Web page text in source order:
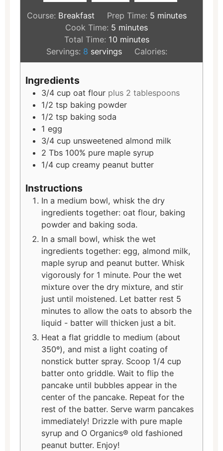
Course: Breakfast Prep Time: 5 minutes
Cook Time: 5 minutes
Total Time: 10 minutes
Servings: 8 servings Calories:
Ingredients
3/4 cup oat flour plus 2 tablespoons
1/2 tsp baking powder
1/2 tsp baking soda
1 egg
3/4 cup unsweetened almond milk
2 Tbs 100% pure maple syrup
1/4 cup creamy peanut butter
Instructions
In a medium bowl, whisk the dry
ingredients together: oat flour, baking
powder and baking soda.
In a small bowl, whisk the wet
ingredients together: egg, almond milk,
maple syrup and peanut butter. Whisk
vigorously for 1 minute. Pour the wet
mixture over the dry mixture, and stir
just until moistened. Let batter rest 5
minutes to allow the oats to absorb the
liquid - batter will thicken just a bit.
Heat a flat griddle to medium (about
350º), and mist a light coating of
nonstick butter spray. Scoop 1/4 cup
batter onto griddle. Wait to flip the
pancake until bubbles appear in the
center of the pancake. Repeat for the
rest of the batter. Serve warm pancakes
immediately! Drizzle with pure maple
syrup and O Organics® old fashioned
peanut butter. Enjoy!